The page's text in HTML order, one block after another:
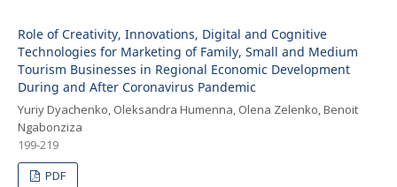
Role of Creativity, Innovations, Digital and Cognitive
Technologies for Marketing of Family, Small and Medium
Tourism Businesses in Regional Economic Development
During and After Coronavirus Pandemic
Yuriy Dyachenko, Oleksandra Humenna, Olena Zelenko, Benoit
Ngabonziza
199-219
PDF